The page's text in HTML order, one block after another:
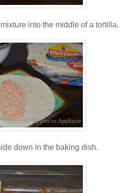
into the middle of a tortilla.
down in the baking dish.